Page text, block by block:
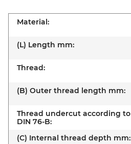
Material:
(L) Length mm:
Thread:
(B) Outer thread length mm:
Thread undercut according to
DIN 76-B:
(C) Internal thread depth mm: